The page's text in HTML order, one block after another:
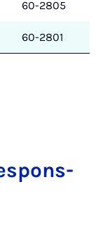
60-2805
60-2801